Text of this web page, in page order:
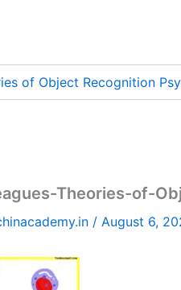
of Object Recognition
Theories-of-
/ August 6,